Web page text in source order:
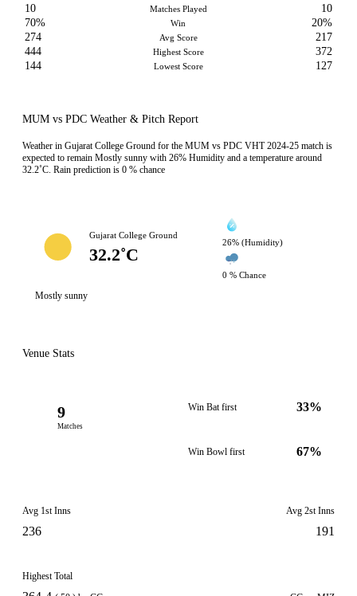
10 Matches Played
10
70%
Win
20%
274
Avg Score
217
444
Highest Score
372
144
Lowest Score 127
MUM vs PDC Weather & Pitch Report
Weather in Gujarat College Ground for the MUM vs PDC VHT 2024-25 match is
expected to remain Mostly sunny with 26% Humidity and a temperature around
32.2˚C. Rain prediction is 0 % chance
Gujarat College Ground
32.2˚C
26% (Humidity)
0 % Chance
Mostly sunny
Venue Stats
9
Matches
Win Bat first 33%
Win Bowl first 67%
Avg 1st Inns
236
Avg 2st Inns
191
Highest Total